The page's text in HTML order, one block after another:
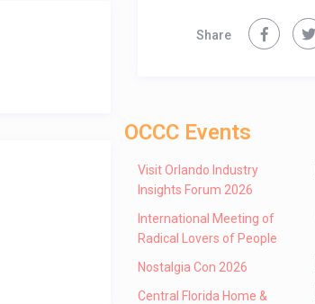
Share
OCCC Events
Visit Orlando Industry
Insights Forum 2026
International Meeting of
Radical Lovers of People
Nostalgia Con 2026
Central Florida Home &